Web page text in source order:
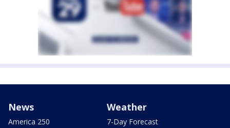
News
America 250
Weather
7-Day Forecast